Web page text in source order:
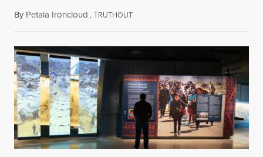
By Petala Ironcloud,TRUTHOUTJuly 22, 2026